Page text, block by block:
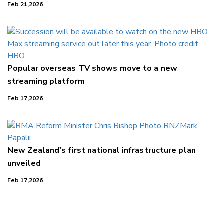
Feb 21,2026
Popular overseas TV shows move to a new
streaming platform
Feb 17,2026
New Zealand's first national infrastructure plan
unveiled
Feb 17,2026